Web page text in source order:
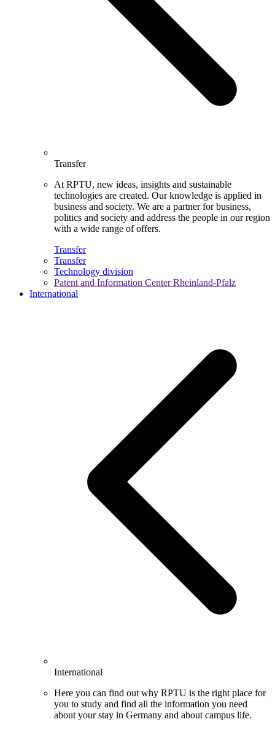
Transfer
At RPTU, new ideas, insights and sustainable
technologies are created. Our knowledge is applied in
business and society. We are a partner for business,
politics and society and address the people in our region
with a wide range of offers.
Transfer
Transfer
Technology division
Patent and Information Center Rheinland-Pfalz
International
International
Here you can find out why RPTU is the right place for
you to study and find all the information you need
about your stay in Germany and about campus life.